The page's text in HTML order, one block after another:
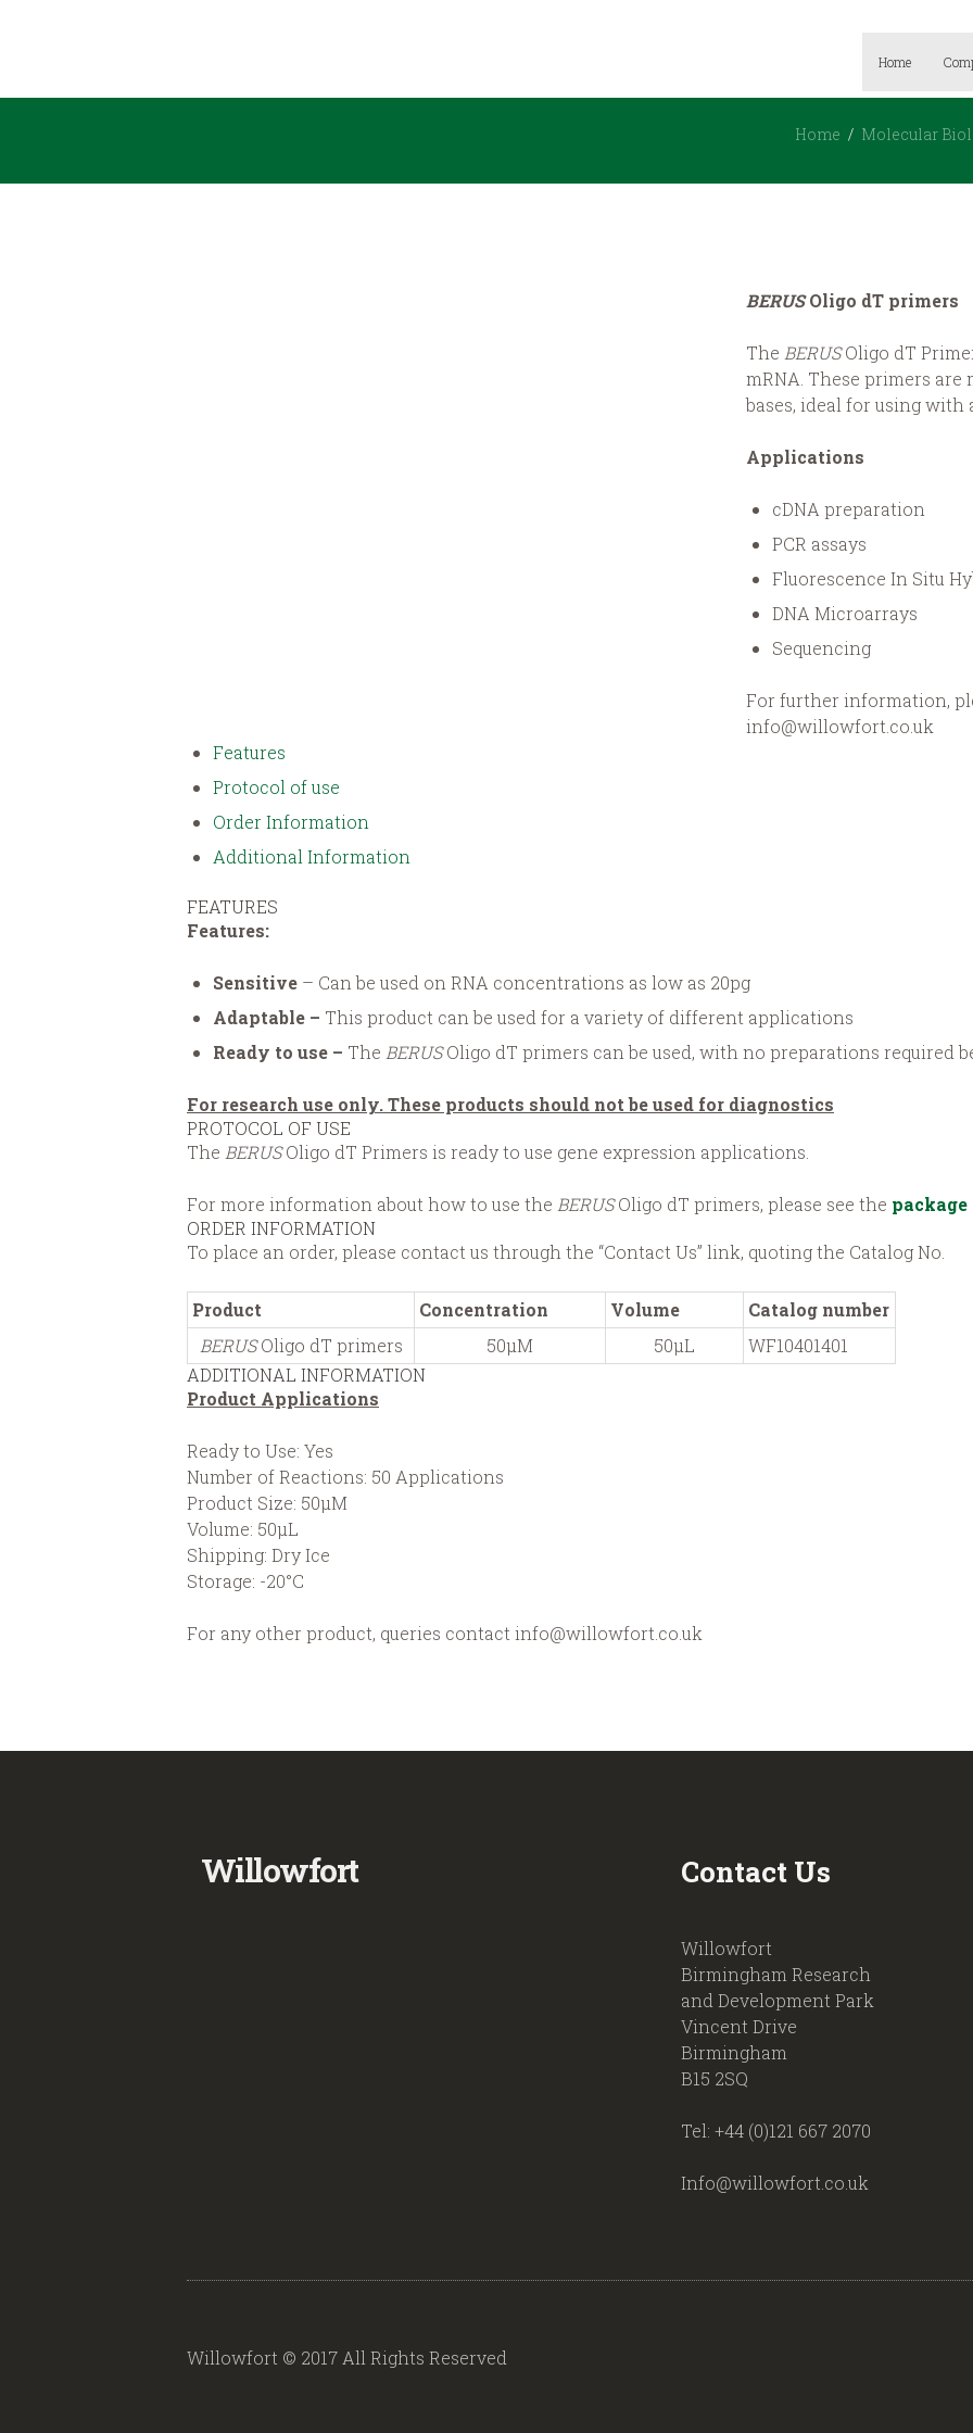
Home
Home Molecular
BERUSOligo dT primers
The BERUSOligo dT
mRNA. These primers
bases, ideal for using with
Applications
cDNA preparation
PCR assays
Fluorescence In Situ
DNA Microarrays
Sequencing
For further information,
info@willowfort.co.uk
Features
Protocol of use
Order Information
Additional Information
FEATURES
Features:
Sensitive – Can be used on RNA concentrations as low as 20pg
Adaptable – This product can be used for a variety of different applications
Ready to use – The BERUSOligo dT primers can be used, with no preparations required
For research use only. These products should not be used for diagnostics
PROTOCOL OF USE
The BERUSOligo dT Primers is ready to use gene expression applications.
For more information about how to use the BERUSOligo dT primers, please see the
ORDER INFORMATION
To place an order, please contact us through the “Contact Us” link, quoting the Catalog No.
Product Concentration Volume
Catalog number
BERUSOligo dT primers 50µM 50µL
WF10401401
ADDITIONAL INFORMATION
Product Applications
Ready to Use: Yes
Number of Reactions: 50 Applications
Product Size: 50µM
Volume: 50µL
Shipping: Dry Ice
Storage: -20°C
For any other product, queries contact info@willowfort.co.uk
Willowfort Contact Us
Willowfort
Birmingham Research
and Development Park
Vincent Drive
Birmingham
B15 2SQ
Tel: +44 (0)121 667 2070
Info@willowfort.co.uk
Willowfort © 2017 All Rights Reserved